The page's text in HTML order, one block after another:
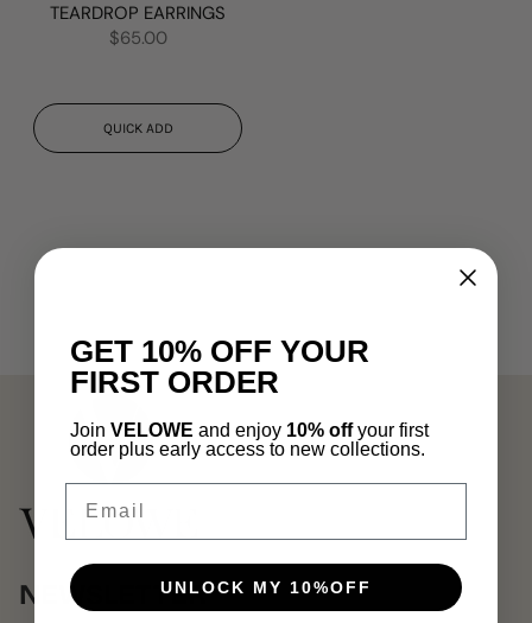
TEARDROP EARRINGS
$65.00
QUICK ADD
NEWSLETTER
GET 10% OFF YOUR
FIRST ORDER
Join VELOWE and enjoy 10% offyour first
order plus early access to new collections.
UNLOCK MY 10%OFF